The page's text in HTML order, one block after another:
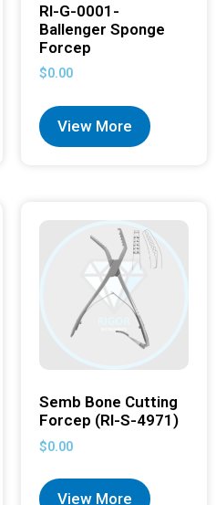
RI-G-0001-
Ballenger Sponge
Forcep
$0.00
View More
Semb Bone Cutting
Forcep (RI-S-4971)
$0.00
View More